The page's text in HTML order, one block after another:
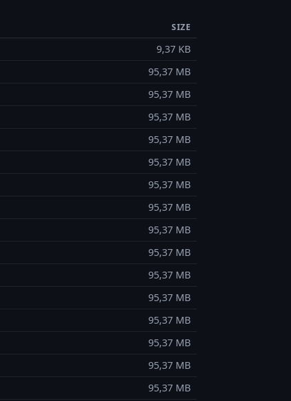
SIZE
9,37 KB
95,37 MB
95,37 MB
95,37 MB
95,37 MB
95,37 MB
95,37 MB
95,37 MB
95,37 MB
95,37 MB
95,37 MB
95,37 MB
95,37 MB
95,37 MB
95,37 MB
95,37 MB